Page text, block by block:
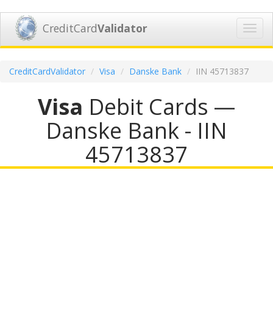
CreditCardValidator
CreditCardValidator Visa Danske Bank IIN 45713837
Visa Debit Cards —
Danske Bank - IIN
45713837